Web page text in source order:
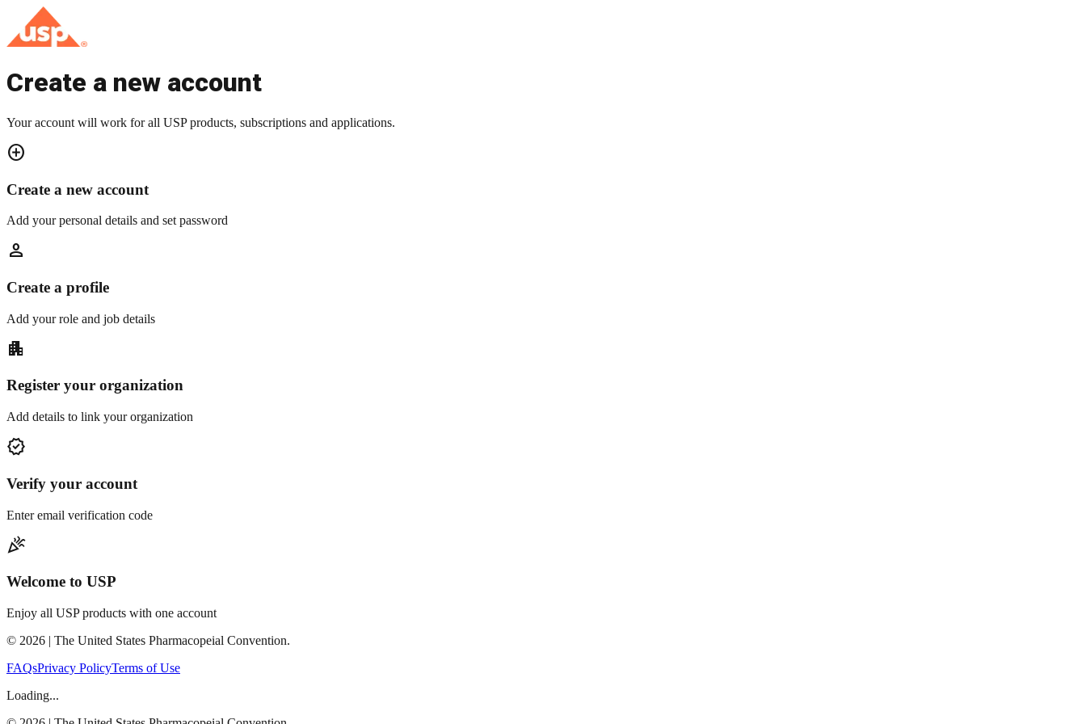
Create a new account
Your account will work for all USP products, subscriptions and applications.
add_circle
Create a new account
Add your personal details and set password
person
Create a profile
Add your role and job details
apartment
Register your organization
Add details to link your organization
verified
Verify your account
Enter email verification code
celebration
Welcome to USP
Enjoy all USP products with one account
© 2026 | The United States Pharmacopeial Convention.
FAQsPrivacy PolicyTerms of Use
Loading...